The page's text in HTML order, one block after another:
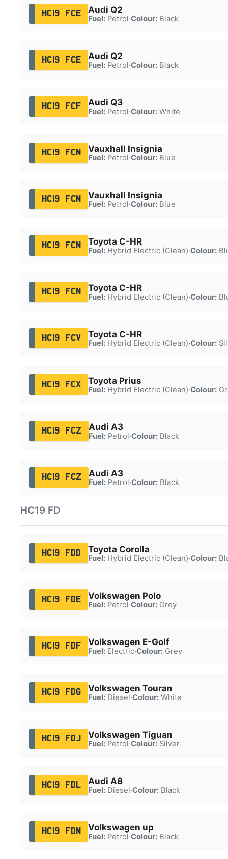
HC19 FCE Audi Q2
Fuel:Petrol·Colour:Black
HC19 FCE Audi Q2
Fuel:Petrol·Colour:Black
HC19 FCF Audi Q3
Fuel:Petrol·Colour:White
HC19 FCM Vauxhall Insignia
Fuel:Petrol·Colour:Blue
HC19 FCM Vauxhall Insignia
Fuel:Petrol·Colour:Blue
HC19 FCN Toyota C-HR
Fuel:Hybrid Electric (Clean)·Colour:
HC19 FCN Toyota C-HR
Fuel:Hybrid Electric (Clean)·Colour:
HC19 FCV Toyota C-HR
Fuel:Hybrid Electric (Clean)·Colour:
HC19 FCX Toyota Prius
Fuel:Hybrid Electric (Clean)·Colour:
HC19 FCZ Audi A3
Fuel:Petrol·Colour:Black
HC19 FCZ Audi A3
Fuel:Petrol·Colour:Black
HC19 FD
HC19 FDD Toyota Corolla
Fuel:Hybrid Electric (Clean)·Colour:
HC19 FDE Volkswagen Polo
Fuel:Petrol·Colour:Grey
HC19 FDF Volkswagen E-Golf
Fuel:Electric·Colour:Grey
HC19 FDG Volkswagen Touran
Fuel:Diesel·Colour:White
HC19 FDJ Volkswagen Tiguan
Fuel:Petrol·Colour:Silver
HC19 FDL Audi A8
Fuel:Diesel·Colour:Black
HC19 FDM Volkswagen up
Fuel:Petrol·Colour:Black